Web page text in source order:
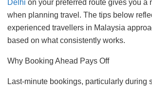
Delhi on your preferred route gives you a
when planning travel. The tips below
experienced travellers in Malaysia
based on what consistently works.
Why Booking Ahead Pays Off
Last-minute bookings, particularly during